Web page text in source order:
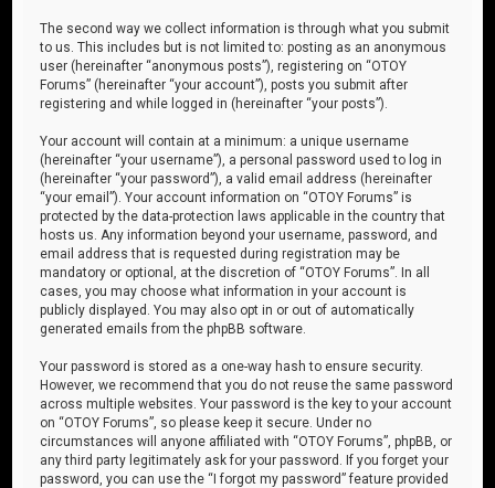
The second way we collect information is through what you submit
to us. This includes but is not limited to: posting as an anonymous
user (hereinafter “anonymous posts”), registering on “OTOY
Forums” (hereinafter “your account”), posts you submit after
registering and while logged in (hereinafter “your posts”).
Your account will contain at a minimum: a unique username
(hereinafter “your username”), a personal password used to log in
(hereinafter “your password”), a valid email address (hereinafter
“your email”). Your account information on “OTOY Forums” is
protected by the data-protection laws applicable in the country that
hosts us. Any information beyond your username, password, and
email address that is requested during registration may be
mandatory or optional, at the discretion of “OTOY Forums”. In all
cases, you may choose what information in your account is
publicly displayed. You may also opt in or out of automatically
generated emails from the phpBB software.
Your password is stored as a one-way hash to ensure security.
However, we recommend that you do not reuse the same password
across multiple websites. Your password is the key to your account
on “OTOY Forums”, so please keep it secure. Under no
circumstances will anyone affiliated with “OTOY Forums”, phpBB, or
any third party legitimately ask for your password. If you forget your
password, you can use the “I forgot my password” feature provided